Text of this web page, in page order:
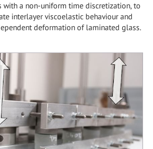
with a non-uniform time discretization, to
interlayer viscoelastic behaviour and
deformation of laminated glass.